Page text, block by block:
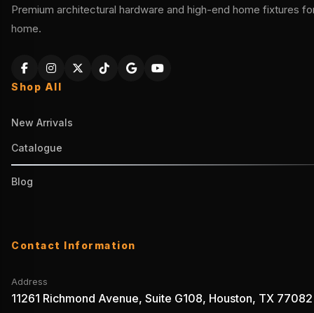
Premium architectural hardware and high-end home fixtures
home.
Shop All
New Arrivals
Catalogue
Blog
Contact Information
Address
11261 Richmond Avenue, Suite G108, Houston, TX 77082